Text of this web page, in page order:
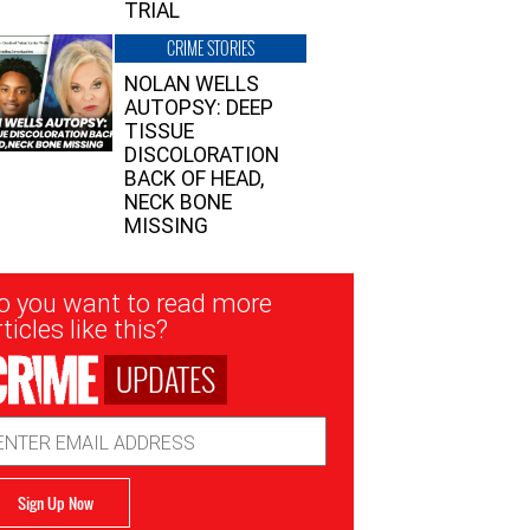
TRIAL
CRIME STORIES
NOLAN WELLS
AUTOPSY: DEEP
TISSUE
DISCOLORATION
BACK OF HEAD,
NECK BONE
MISSING
you want to read more
like this?
UPDATES
Sign Up Now